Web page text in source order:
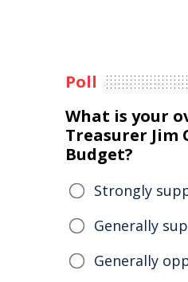
Poll
What is your
Treasurer Jim
Budget?
Strongly
Generally
Generally